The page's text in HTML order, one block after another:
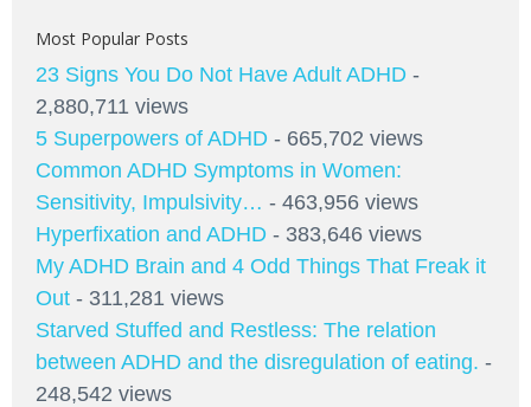
Most Popular Posts
23 Signs You Do Not Have Adult ADHD -
2,880,711 views
5 Superpowers of ADHD - 665,702 views
Common ADHD Symptoms in Women:
Sensitivity, Impulsivity… - 463,956 views
Hyperfixation and ADHD - 383,646 views
My ADHD Brain and 4 Odd Things That Freak it
Out - 311,281 views
Starved Stuffed and Restless: The relation
between ADHD and the disregulation of eating. -
248,542 views